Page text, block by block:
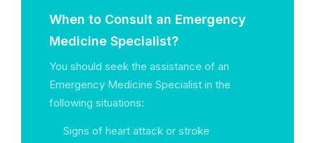
When to Consult an Emergency
Medicine Specialist?
You should seek the assistance of an
Emergency Medicine Specialist in the
following situations:
Signs of heart attack or stroke